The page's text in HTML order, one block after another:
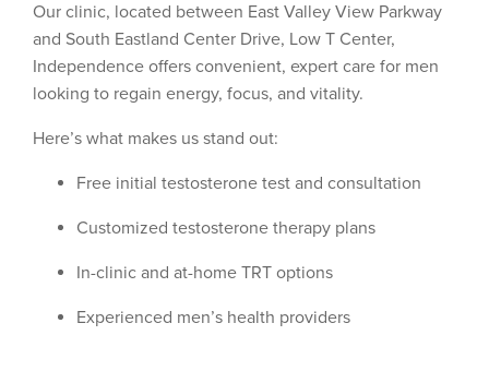
Our clinic, located between East Valley View Parkway
and South Eastland Center Drive, Low T Center,
Independence offers convenient, expert care for men
looking to regain energy, focus, and vitality.
Here’s what makes us stand out:
Free initial testosterone test and consultation
Customized testosterone therapy plans
In-clinic and at-home TRT options
Experienced men’s health providers